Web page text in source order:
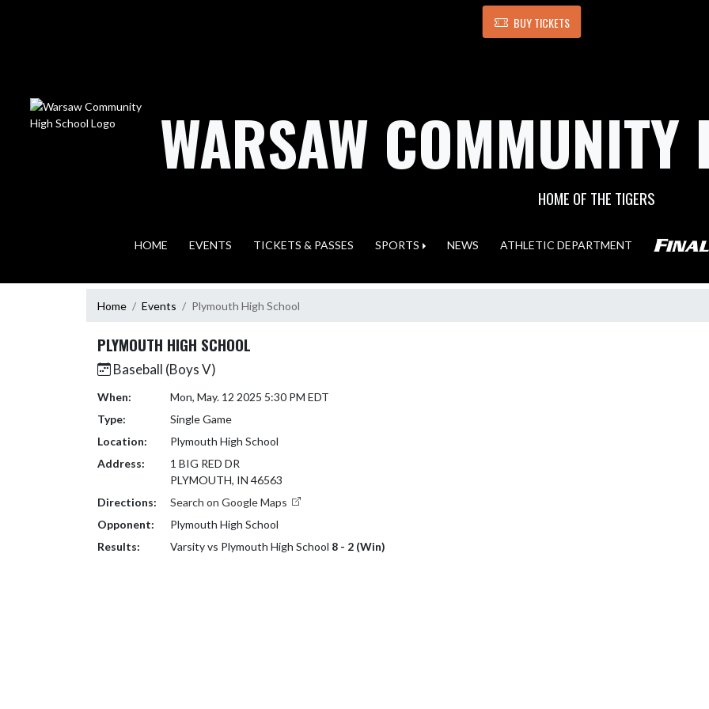
BUY TICKETS
WARSAW
HOME OF THE TIGERS
HOME EVENTS TICKETS & PASSES SPORTS NEWS ATHLETIC DEPARTMENT
Home Events Plymouth High School
PLYMOUTH HIGH SCHOOL
Baseball (Boys V)
When:
Mon, May. 12 2025 5:30 PM EDT
Type:
Single Game
Location:
Plymouth High School
Address:
1 BIG RED DR
PLYMOUTH, IN 46563
Directions:
Search on Google Maps
Opponent:
Plymouth High School
Results:
Varsity vs Plymouth High School 8 - 2 (Win)